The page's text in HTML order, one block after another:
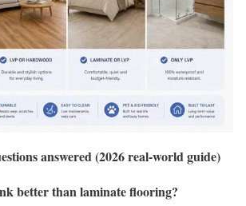
answered (2026 real-world guide)
better than laminate flooring?